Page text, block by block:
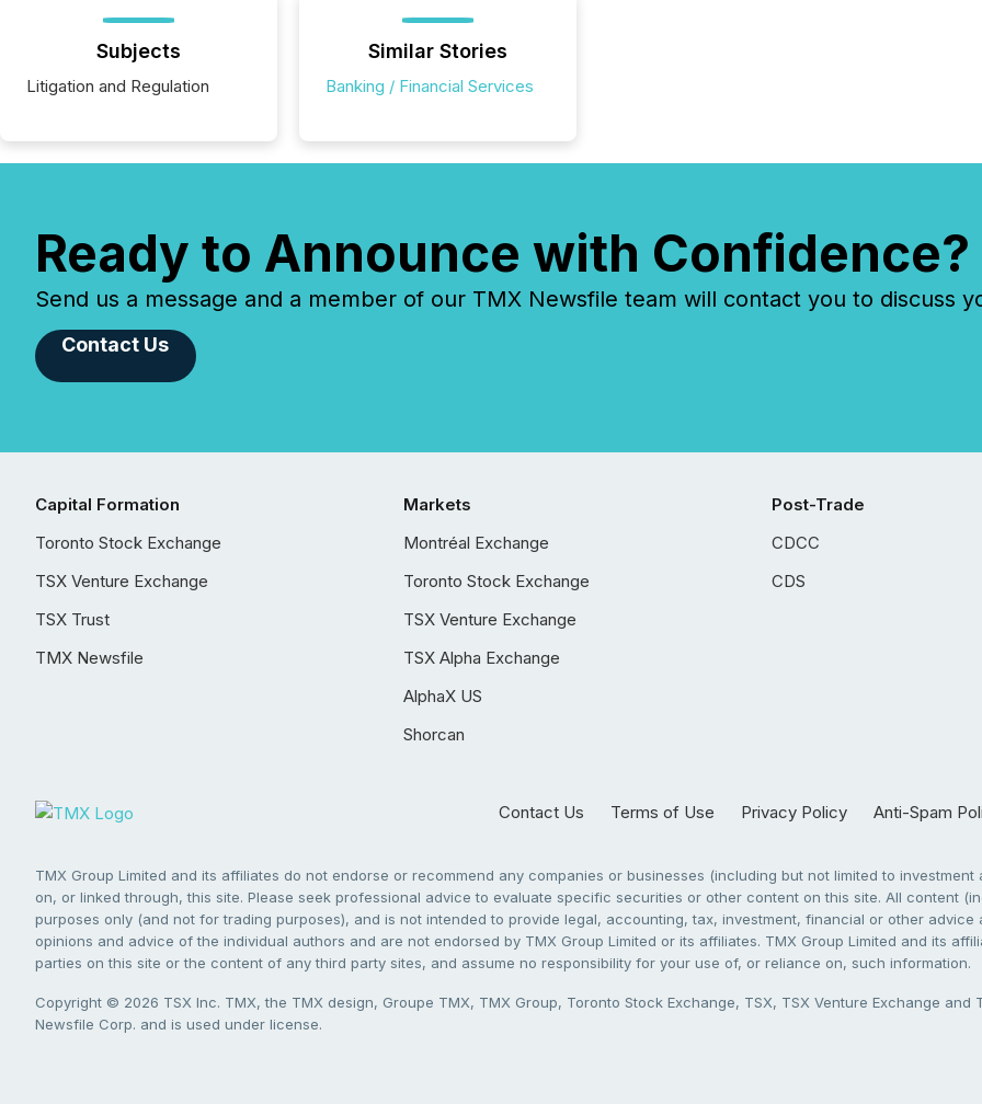
Subjects
Litigation and Regulation
Similar Stories
Banking / Financial Services
Ready to Announce with Confidence?
Send us a message and a member of our TMX Newsfile team will contact you to discuss
Contact Us
Capital Formation
Toronto Stock Exchange
TSX Venture Exchange
TSX Trust
TMX Newsfile
Markets
Montréal Exchange
Toronto Stock Exchange
TSX Venture Exchange
TSX Alpha Exchange
AlphaX US
Shorcan
Post-Trade
CDCC
CDS
Contact Us Terms of Use Privacy Policy Anti-Spam
TMX Group Limited and its affiliates do not endorse or recommend any companies or businesses (including but not limited to
on, or linked through, this site. Please seek professional advice to evaluate specific securities or other content on this site. All content
purposes only (and not for trading purposes), and is not intended to provide legal, accounting, tax, investment, financial or other
opinions and advice of the individual authors and are not endorsed by TMX Group Limited or its affiliates. TMX Group Limited and its
parties on this site or the content of any third party sites, and assume no responsibility for your use of, or reliance on, such information.
Copyright © 2026 TSX Inc. TMX, the TMX design, Groupe TMX, TMX Group, Toronto Stock Exchange, TSX, TSX Venture Exchange
Newsfile Corp. and is used under license.